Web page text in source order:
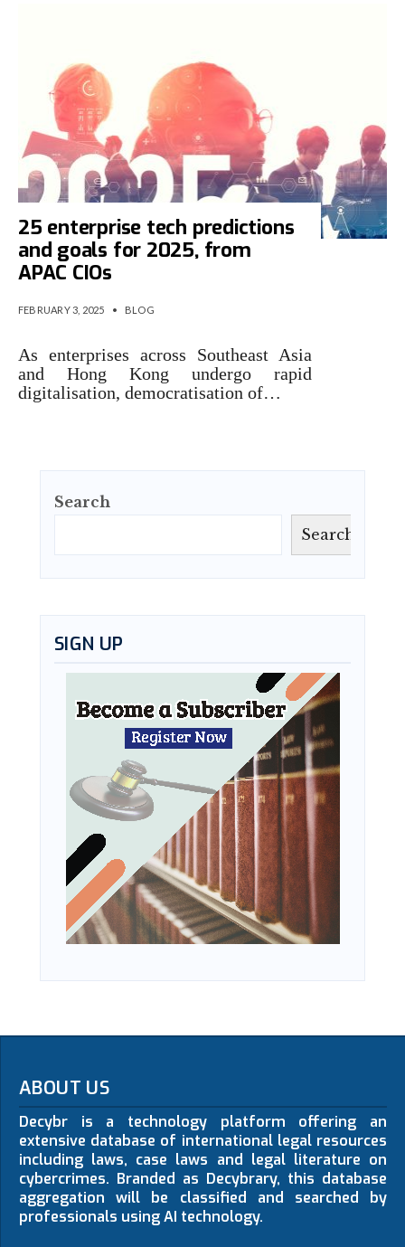
25 enterprise tech predictions
and goals for 2025, from
APAC CIOs
FEBRUARY 3, 2025 • BLOG
As enterprises across Southeast Asia
and Hong Kong undergo rapid
digitalisation, democratisation of…
Search
Search
SIGN UP
ABOUT US
Decybr is a technology platform offering an
extensive database of international legal resources
including laws, case laws and legal literature on
cybercrimes. Branded as Decybrary, this database
aggregation will be classified and searched by
professionals using AI technology.